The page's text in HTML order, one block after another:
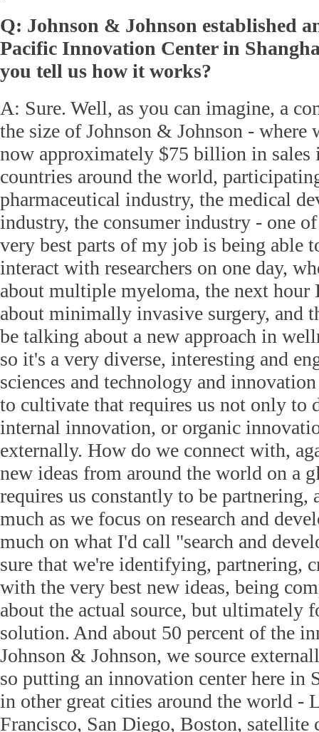
Q: Johnson & Johnson established
Pacific Innovation Center in
you tell us how it works?
A: Sure. Well, as you can imagine, a
the size of Johnson & Johnson - where
now approximately $75 billion in sales
countries around the world,
pharmaceutical industry, the medical
industry, the consumer industry - one
very best parts of my job is being able
interact with researchers on one day,
about multiple myeloma, the next hour
about minimally invasive surgery, and
be talking about a new approach in
so it's a very diverse, interesting and
sciences and technology and
to cultivate that requires us not only to
internal innovation, or organic
externally. How do we connect with,
new ideas from around the world on a
requires us constantly to be partnering,
much as we focus on research and
much on what I'd call "search and
sure that we're identifying, partnering,
with the very best new ideas, being
about the actual source, but ultimately
solution. And about 50 percent of the
Johnson & Johnson, we source
so putting an innovation center here in
in other great cities around the world -
Francisco, San Diego, Boston, satellite